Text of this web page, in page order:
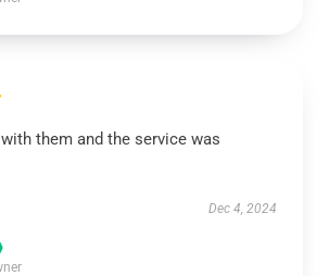
with them and the service was
Dec 4, 2024